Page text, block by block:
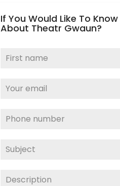
If You Would Like To
About Theatr Gwaun?